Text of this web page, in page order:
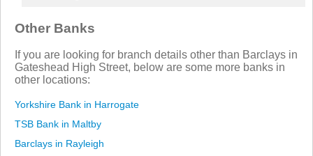
Other Banks
If you are looking for branch details other than Barclays in
Gateshead High Street, below are some more banks in
other locations:
Yorkshire Bank in Harrogate
TSB Bank in Maltby
Barclays in Rayleigh